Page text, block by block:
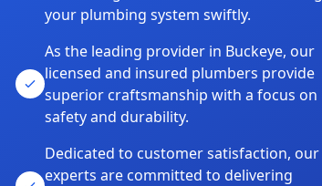
your plumbing system swiftly.
As the leading provider in Buckeye, our
licensed and insured plumbers provide
superior craftsmanship with a focus on
safety and durability.
Dedicated to customer satisfaction, our
experts are committed to delivering